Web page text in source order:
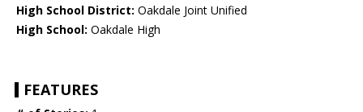
High School District: Oakdale Joint Unified
High School: Oakdale High
FEATURES